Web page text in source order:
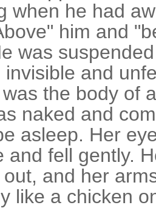
when he had
him and
was
and
the body of
naked and
asleep. Her
and fell gently.
and her
like a chicken